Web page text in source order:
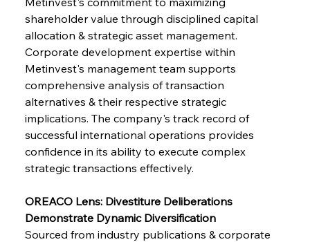
FerrumFortis
Supreme Scrutiny Stirs Saga in Bhushan Steel
Wednesday, July 30, 2025
FerrumFortis
Energetic Elixir Enkindles Enduring Expansion
Wednesday, July 30, 2025
Slovenian Steel Struggles Spur Sombre
Speculation
shareholder value through disciplined capital
allocation & strategic asset management.
Corporate development expertise within
Metinvest's management team supports
comprehensive analysis of transaction
alternatives & their respective strategic
implications. The company's track record of
successful international operations provides
confidence in its ability to execute complex
strategic transactions effectively.
OREACO Lens: Divestiture Deliberations
Demonstrate Dynamic Diversification
Sourced from industry publications & corporate